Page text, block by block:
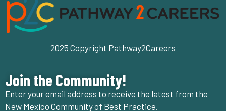
2025 Copyright Pathway2Careers
Join the Community!
Enter your email address to receive the latest from the
New Mexico Community of Best Practice.